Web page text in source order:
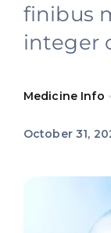
finibus
integer
Medicine Info •
October 31,